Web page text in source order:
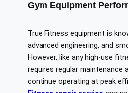
Gym Equipment
True Fitness equipment is
advanced engineering, and
However, like any high-use
requires regular maintenance
continue operating at peak